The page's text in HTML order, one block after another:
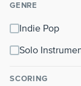
GENRE
Indie Pop
Solo
SCORING